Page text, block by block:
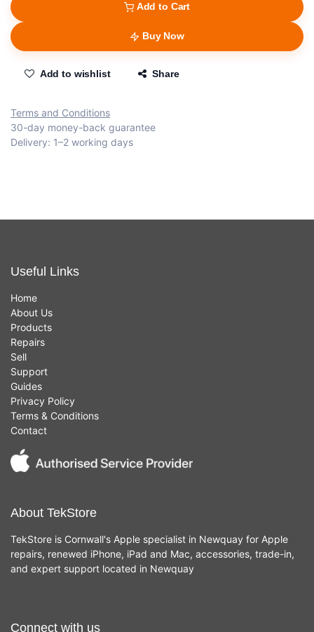
Add to Cart
Buy Now
Add to wishlist Share
Terms and Conditions
30-day money-back guarantee
Delivery: 1–2 working days
Useful Links
Home
About Us
Products
Repairs
Sell
Support
Guides
Privacy Policy
Terms & Conditions
Contact
About TekStore
TekStore is Cornwall's Apple specialist in Newquay for Apple
repairs, renewed iPhone, iPad and Mac, accessories, trade-in,
and expert support located in Newquay
Connect with us